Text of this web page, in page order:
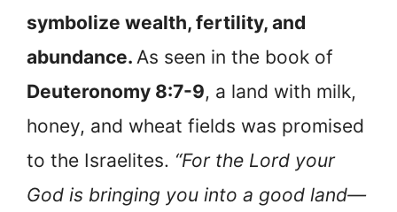
symbolize wealth, fertility, and
abundance. As seen in the book of
Deuteronomy 8:7-9, a land with milk,
honey, and wheat fields was promised
to the Israelites. “For the Lord your
God is bringing you into a good land—